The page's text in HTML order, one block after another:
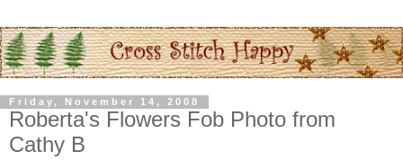
Friday, November 14, 2008
Roberta's Flowers Fob Photo from
Cathy B